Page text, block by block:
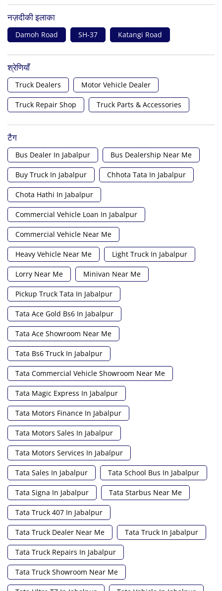
नज़दीकी इलाका
Damoh Road SH-37 Katangi Road
श्रेणियाँ
Truck Dealers Motor Vehicle Dealer
Truck Repair Shop Truck Parts & Accessories
टैग
Bus Dealer In Jabalpur Bus Dealership Near Me
Buy Truck In Jabalpur Chhota Tata In Jabalpur
Chota Hathi In Jabalpur
Commercial Vehicle Loan In Jabalpur
Commercial Vehicle Near Me
Heavy Vehicle Near Me Light Truck In Jabalpur
Lorry Near Me Minivan Near Me
Pickup Truck Tata In Jabalpur
Tata Ace Gold Bs6 In Jabalpur
Tata Ace Showroom Near Me
Tata Bs6 Truck In Jabalpur
Tata Commercial Vehicle Showroom Near Me
Tata Magic Express In Jabalpur
Tata Motors Finance In Jabalpur
Tata Motors Sales In Jabalpur
Tata Motors Services In Jabalpur
Tata Sales In Jabalpur Tata School Bus In Jabalpur
Tata Signa In Jabalpur Tata Starbus Near Me
Tata Truck 407 In Jabalpur
Tata Truck Dealer Near Me Tata Truck In Jabalpur
Tata Truck Repairs In Jabalpur
Tata Truck Showroom Near Me